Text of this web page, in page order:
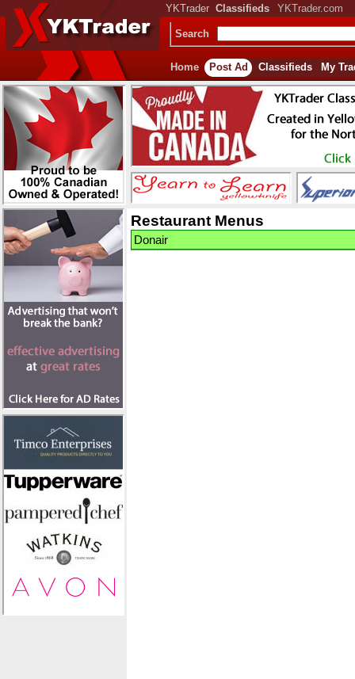
YKTrader Classifieds YKTrader.com
Search
Home Post Ad Classifieds My
Restaurant Menus
Donair